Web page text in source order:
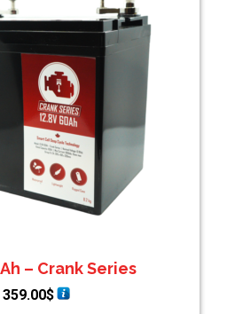
– Crank Series
359.00$